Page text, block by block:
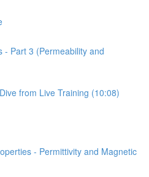
- Part 3 (Permeability and
from Live Training (10:08)
- Permittivity and Magnetic